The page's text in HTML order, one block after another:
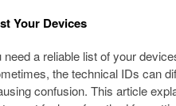
Your Devices
a reliable list of your
the technical IDs can
confusion. This article